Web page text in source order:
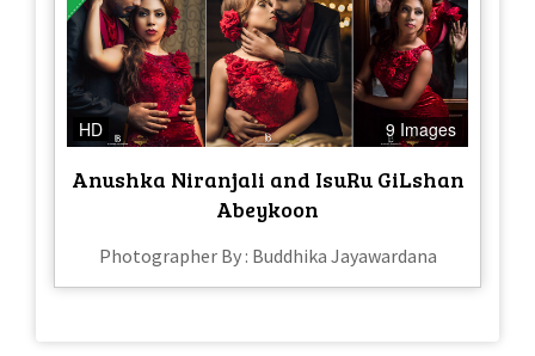
HD 9 Images
Anushka Niranjali and IsuRu GiLshan
Abeykoon
Photographer By : Buddhika Jayawardana